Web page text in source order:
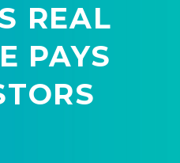
REAL
PAYS